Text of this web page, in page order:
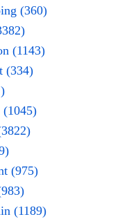
(360)
(1143)
(334)
(975)
(1189)